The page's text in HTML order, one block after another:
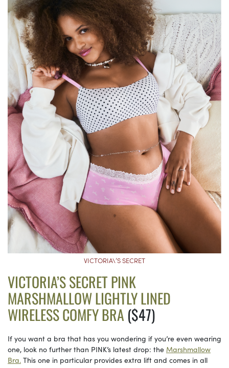
VICTORIA\’S SECRET
VICTORIA’S SECRET PINK
MARSHMALLOW LIGHTLY LINED
WIRELESS COMFY BRA ($47)
If you want a bra that has you wondering if you’re even wearing
one, look no further than PINK’s latest drop: the Marshmallow
Bra. This one in particular provides extra lift and comes in all